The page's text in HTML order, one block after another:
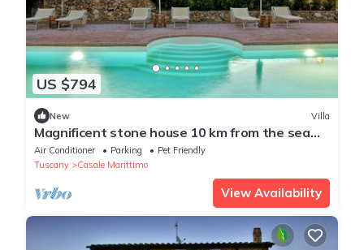
US $794
New Villa
Magnificent stone house 10 km from the sea
with solarium and heated pool.
Air Conditioner Parking
Pet Friendly
Tuscany
Casale Marittimo
View Availability